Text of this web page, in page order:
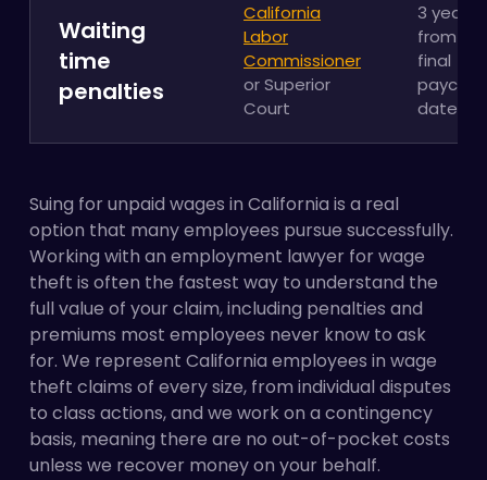
Waiting
time
penalties
California
Labor
Commissioner
or Superior
Court
3 years
from
final
date
Suing for unpaid wages in California is a real
option that many employees pursue successfully.
Working with an employment lawyer for wage
theft is often the fastest way to understand the
full value of your claim, including penalties and
premiums most employees never know to ask
for. We represent California employees in wage
theft claims of every size, from individual disputes
to class actions, and we work on a contingency
basis, meaning there are no out-of-pocket costs
unless we recover money on your behalf.